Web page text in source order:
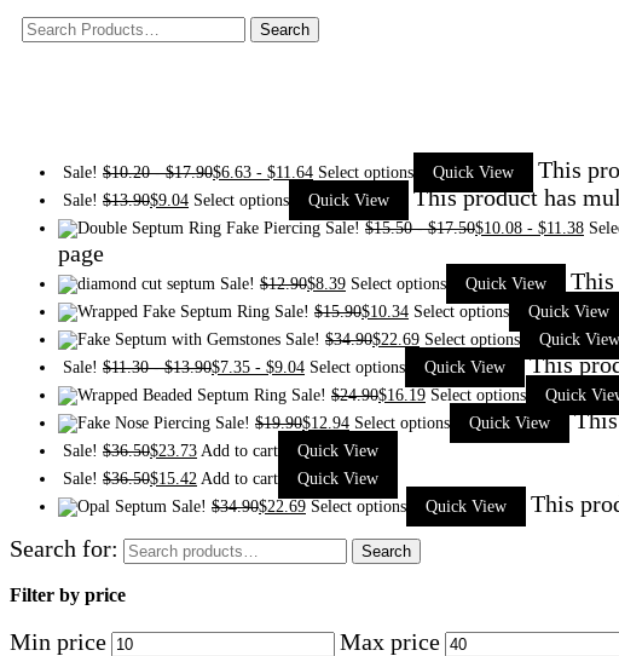
Sale! $10.20-$17.90$6.63 - $11.64 Select options Quick View This
Sale! $13.90$9.04 Select options Quick View This product has
Sale! $15.50-$17.50$10.08 - $11.38
page
Sale! $12.90$8.39 Select options Quick View This
Sale! $15.90$10.34 Select options Quick View
Sale! $34.90$22.69 Select options Quick View
Sale! $11.30-$13.90$7.35 - $9.04 Select options Quick View This
Sale! $24.90$16.19 Select options Quick
Sale! $19.90$12.94 Select options Quick View
Sale! $36.50$23.73 Add to cart
Quick View
Sale! $36.50$15.42 Add to cart
Quick View
Sale! $34.90$22.69 Select options Quick View
This
Search for:
Search
Filter by price
Min price Max price